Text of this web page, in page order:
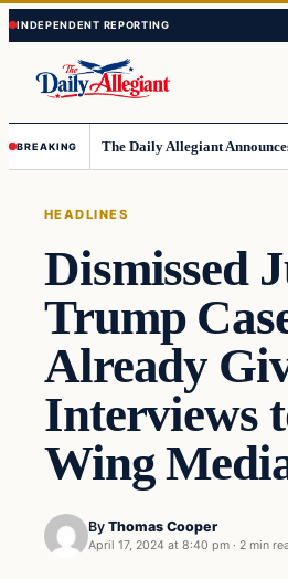
Skip
to
content
Skip
to
content
BREAKING
HEADLINES
Dismissed
Trump
Already
Interviews
Wing
By Thomas Cooper
April 17, 2024 at 8:40 pm · 2 min